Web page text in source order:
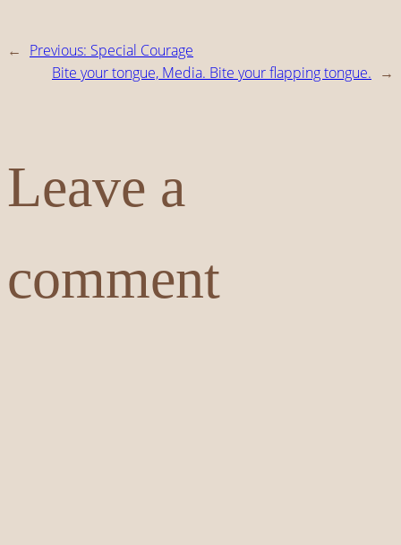
← Previous: Special Courage
Bite your tongue, Media. Bite your flapping tongue. →
Leave a
comment